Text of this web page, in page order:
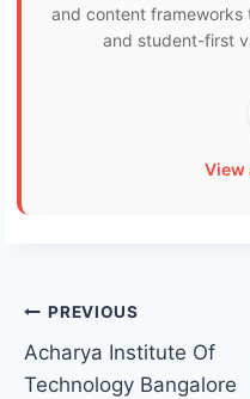
and content frameworks
and student-first
View
Post
navigation
PREVIOUS
Acharya Institute Of
Technology Bangalore